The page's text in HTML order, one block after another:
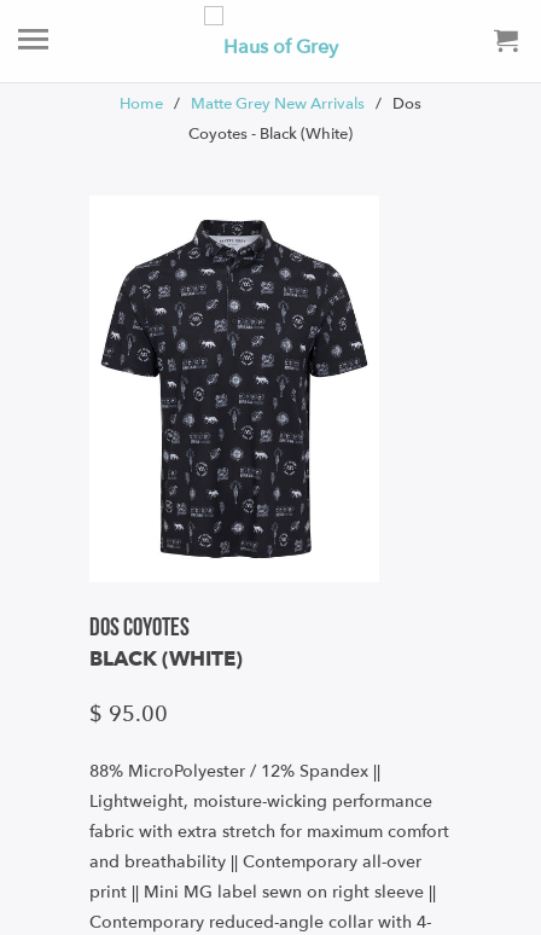
Home / Matte Grey New Arrivals / Dos
Coyotes - Black (White)
Dos Coyotes
BLACK (WHITE)
$ 95.00
88% MicroPolyester / 12% Spandex ||
Lightweight, moisture-wicking performance
fabric with extra stretch for maximum comfort
and breathability || Contemporary all-over
print || Mini MG label sewn on right sleeve ||
Contemporary reduced-angle collar with 4-